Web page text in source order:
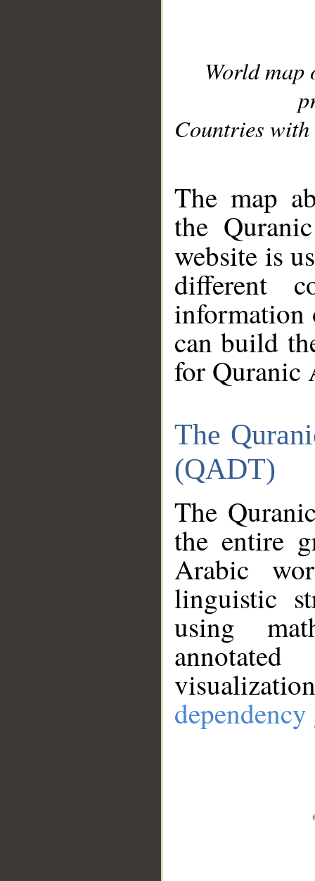
World
Countries with
The map
the
website is
different
information
can build
for Quranic
The
(QADT)
The
the entire
Arabic
linguistic
using